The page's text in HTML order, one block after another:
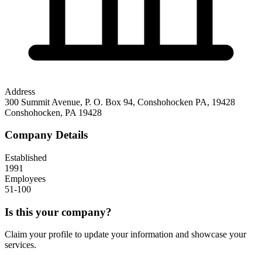
Address
300 Summit Avenue, P. O. Box 94, Conshohocken PA, 19428
Conshohocken, PA 19428
Company Details
Established
1991
Employees
51-100
Is this your company?
Claim your profile to update your information and showcase your
services.